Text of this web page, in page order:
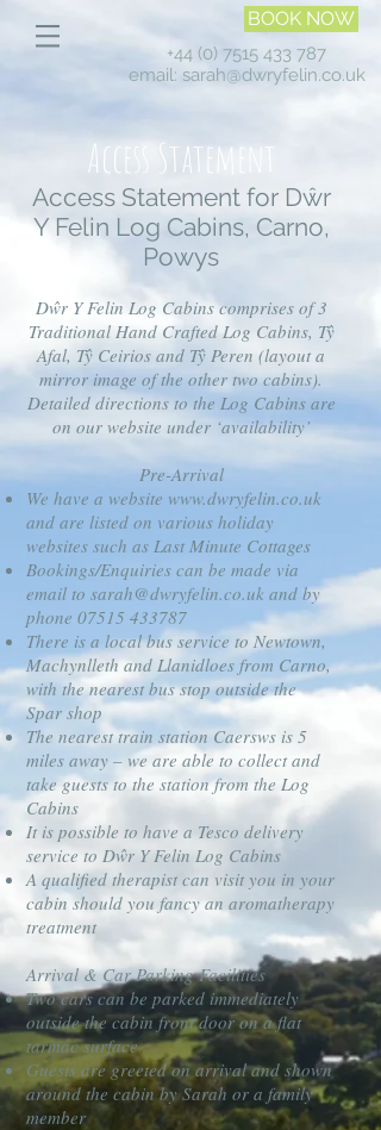
BOOK NOW
+44 (0) 7515 433 787
email: sarah@dwryfelin.co.uk
Access Statement
Access Statement for Dŵr
Y Felin Log Cabins, Carno,
Powys
Dŵr Y Felin Log Cabins comprises of 3
Traditional Hand Crafted Log Cabins, Tŷ
Afal, Tŷ Ceirios and Tŷ Peren (layout a
mirror image of the other two cabins).
Detailed directions to the Log Cabins are
on our website under ‘availability’
Pre-Arrival
We have a website www.dwryfelin.co.uk
and are listed on various holiday
websites such as Last Minute Cottages
Bookings/Enquiries can be made via
email to sarah@dwryfelin.co.uk and by
phone 07515 433787
There is a local bus service to Newtown,
Machynlleth and Llanidloes from Carno,
with the nearest bus stop outside the
Spar shop
The nearest train station Caersws is 5
miles away – we are able to collect and
take guests to the station from the Log
Cabins
It is possible to have a Tesco delivery
service to Dŵr Y Felin Log Cabins
A qualified therapist can visit you in your
cabin should you fancy an aromatherapy
treatment
Arrival & Car Parking Facilities
Two cars can be parked immediately
outside the cabin front door on a flat
tarmac surface
Guests are greeted on arrival and shown
around the cabin by Sarah or a family
member